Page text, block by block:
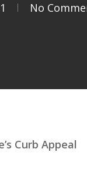
No
Curb Appeal